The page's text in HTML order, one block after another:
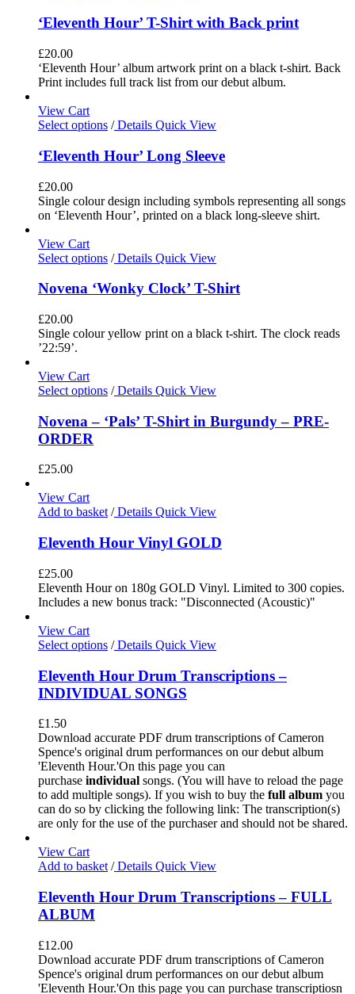
‘Eleventh Hour’ T-Shirt with Back print
£20.00
‘Eleventh Hour’ album artwork print on a black t-shirt. Back
Print includes full track list from our debut album.
View Cart
Select options /Details Quick View
‘Eleventh Hour’ Long Sleeve
£20.00
Single colour design including symbols representing all songs
on ‘Eleventh Hour’, printed on a black long-sleeve shirt.
View Cart
Select options /Details Quick View
Novena ‘Wonky Clock’ T-Shirt
£20.00
Single colour yellow print on a black t-shirt. The clock reads
’22:59’.
View Cart
Select options /Details Quick View
Novena – ‘Pals’ T-Shirt in Burgundy – PRE-
ORDER
£25.00
View Cart
Add to basket/Details Quick View
Eleventh Hour Vinyl GOLD
£25.00
Eleventh Hour on 180g GOLD Vinyl. Limited to 300 copies.
Includes a new bonus track: "Disconnected (Acoustic)"
View Cart
Select options /Details Quick View
Eleventh Hour Drum Transcriptions –
INDIVIDUAL SONGS
£1.50
Download accurate PDF drum transcriptions of Cameron
Spence's original drum performances on our debut album
'Eleventh Hour.'On this page you can
purchase individual songs. (You will have to reload the page
to add multiple songs). If you wish to buy the full album you
can do so by clicking the following link: The transcription(s)
are only for the use of the purchaser and should not be shared.
View Cart
Add to basket /Details Quick View
Eleventh Hour Drum Transcriptions – FULL
ALBUM
£12.00
Download accurate PDF drum transcriptions of Cameron
Spence's original drum performances on our debut album
'Eleventh Hour.'On this page you can purchase transcriptiosn